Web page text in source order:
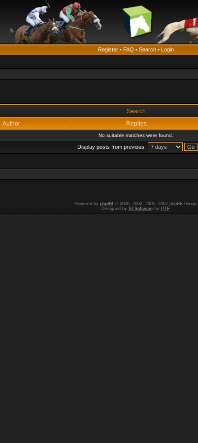
Register • FAQ • Search • Login
Search
Author Replies
No suitable matches were found.
Display posts from previous:
Powered by phpBB© 2000, 2002, 2005, 2007 phpBB Group.
Designed by STSoftwarefor PTF.